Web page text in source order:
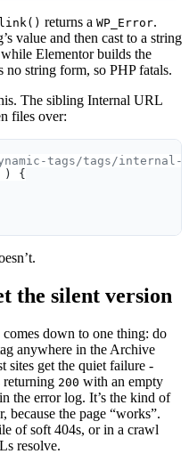
returns a WP_Error.
value and then cast to a string
while Elementor builds the
no string form, so PHP fatals.
The sibling Internal URL
files over:
tags/tags/internal-
) {
the silent version
down to one thing: do
anywhere in the Archive
sites get the quiet failure -
returning 200 with an empty
the error log. It’s the kind of
because the page “works”.
of soft 404s, or in a crawl
resolve.